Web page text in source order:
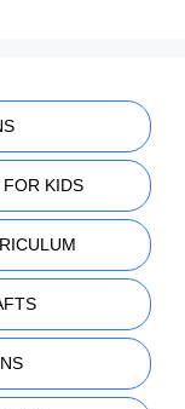
KIDS